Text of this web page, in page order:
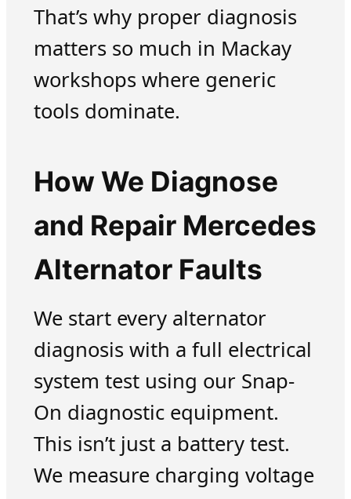
That’s why proper diagnosis
matters so much in Mackay
workshops where generic
tools dominate.
How We Diagnose
and Repair Mercedes
Alternator Faults
We start every alternator
diagnosis with a full electrical
system test using our Snap-
On diagnostic equipment.
This isn’t just a battery test.
We measure charging voltage